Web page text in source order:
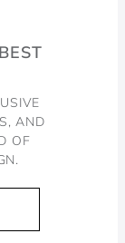
AND
OF